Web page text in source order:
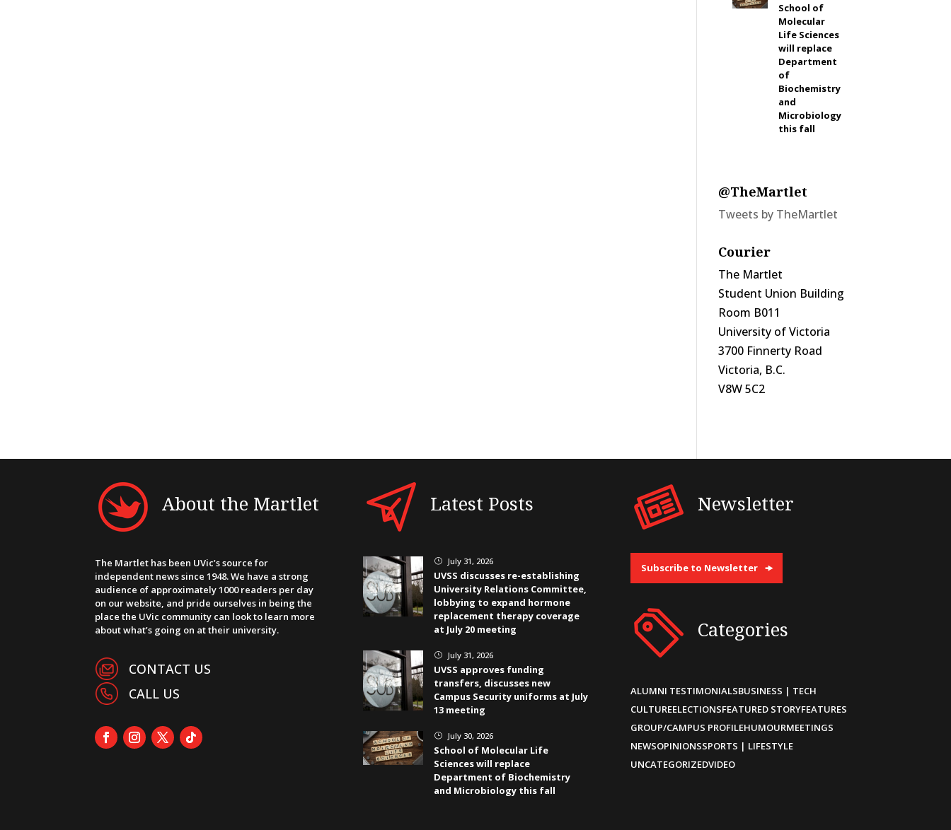
School of
Molecular
Life Sciences
will replace
Department
of
Biochemistry
and
Microbiology
this fall
@TheMartlet
Tweets by TheMartlet
Courier
The Martlet
Student Union Building
Room B011
University of Victoria
3700 Finnerty Road
Victoria, B.C.
V8W 5C2
About the Martlet
The Martlet has been UVic’s source for
independent news since 1948. We have a strong
audience of approximately 1000 readers per day
on our website, and pride ourselves in being the
place the UVic community can look to learn more
about what’s going on at their university.
CONTACT US
CALL US
Latest Posts
} July 31, 2026
UVSS discusses re-establishing
University Relations Committee,
lobbying to expand hormone
replacement therapy coverage
at July 20 meeting
} July 31, 2026
UVSS approves funding
transfers, discusses new
Campus Security uniforms at July
13 meeting
} July 30, 2026
School of Molecular Life
Sciences will replace
Department of Biochemistry
and Microbiology this fall
Newsletter
Subscribe to Newsletter
Categories
ALUMNI TESTIMONIALSBUSINESS | TECH
CULTUREELECTIONSFEATURED STORYFEATURES
GROUP/CAMPUS PROFILEHUMOURMEETINGS
NEWSOPINIONSSPORTS | LIFESTYLE
UNCATEGORIZEDVIDEO